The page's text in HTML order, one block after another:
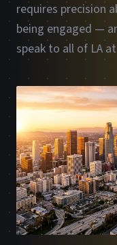
requires precision
being engaged —
speak to all of LA